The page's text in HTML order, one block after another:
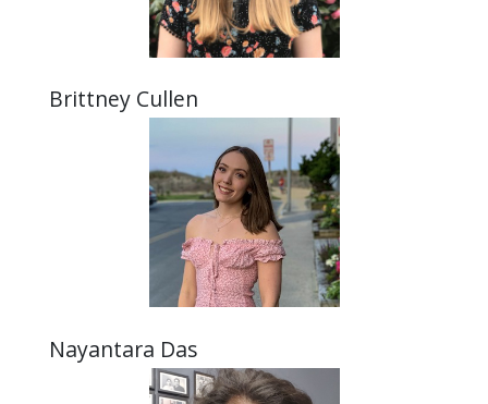
Brittney Cullen
Nayantara Das